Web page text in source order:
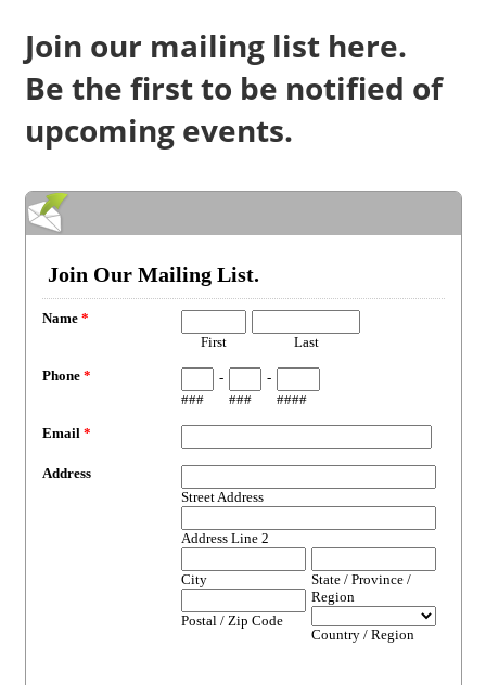
Join our mailing list here.
Be the first to be notified of
upcoming events.